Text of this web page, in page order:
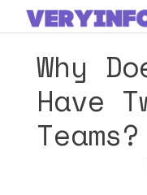
Skip
to
contentWhy
Have